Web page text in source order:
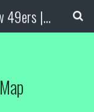
Gold Prospecting | The New 49ers | Prospecting Supplies